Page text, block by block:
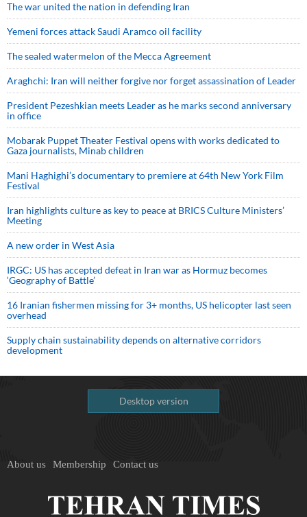
The war united the nation in defending Iran
Yemeni forces attack Saudi Aramco oil facility
The sealed watermelon of the Mecca Agreement
Araghchi: Iran will neither forgive nor forget assassination of Leader
President Pezeshkian meets Leader as he marks second anniversary
in office
Mobarak Puppet Theater Festival opens with works dedicated to
Gaza journalists, Minab children
Mani Haghighi’s documentary to premiere at 64th New York Film
Festival
Iran highlights culture as key to peace at BRICS Culture Ministers’
Meeting
A new order in West Asia
IRGC: US has accepted defeat in Iran war as Hormuz becomes
‘Geography of Battle’
16 Iranian fishermen missing for 3+ months, US helicopter last seen
overhead
Supply chain sustainability depends on alternative corridors
development
Desktop version
About us Membership Contact us